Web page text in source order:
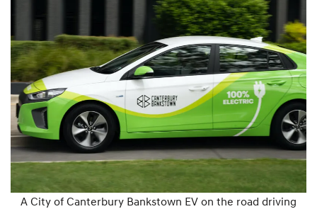
A City of Canterbury Bankstown EV on the road driving